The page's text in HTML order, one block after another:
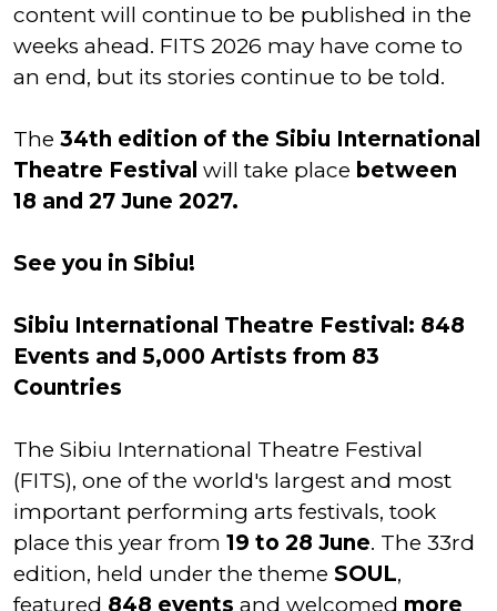
content will continue to be published in the
weeks ahead. FITS 2026 may have come to
an end, but its stories continue to be told.
The 34th edition of the Sibiu International
Theatre Festival will take place between
18 and 27 June 2027.
See you in Sibiu!
Sibiu International Theatre Festival: 848
Events and 5,000 Artists from 83
Countries
The Sibiu International Theatre Festival
(FITS), one of the world's largest and most
important performing arts festivals, took
place this year from 19 to 28 June. The 33rd
edition, held under the theme SOUL,
featured 848 events and welcomed more